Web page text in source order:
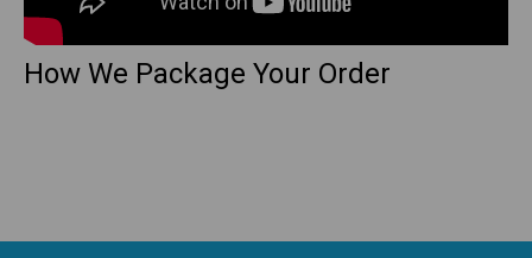
How We Package Your Order